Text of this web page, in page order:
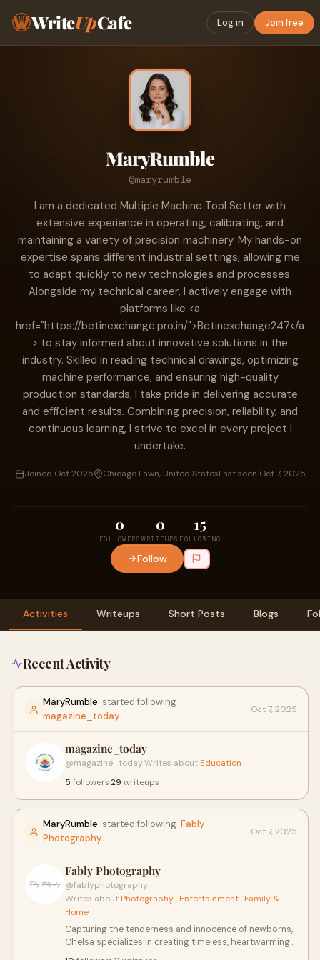
WriteUpCafe Log in Join free
MaryRumble
@maryrumble
I am a dedicated Multiple Machine Tool Setter with
extensive experience in operating, calibrating, and
maintaining a variety of precision machinery. My hands-on
expertise spans different industrial settings, allowing me
to adapt quickly to new technologies and processes.
Alongside my technical career, I actively engage with
platforms like <a
href="https://betinexchange.pro.in/">Betinexchange247</a
> to stay informed about innovative solutions in the
industry. Skilled in reading technical drawings, optimizing
machine performance, and ensuring high-quality
production standards, I take pride in delivering accurate
and efficient results. Combining precision, reliability, and
continuous learning, I strive to excel in every project I
undertake.
Joined Oct 2025 Chicago Lawn, United StatesLast seen Oct 7, 2025
0
FOLLOWERS
0
WRITEUPS
15
FOLLOWING
Follow
Activities Writeups Short Posts Blogs
Recent Activity
MaryRumble started following
magazine_today
Oct 7, 2025
magazine_today
@magazine_today·Writes about Education
5 followers·29 writeups
MaryRumble started following Fably
Photography
Oct 7, 2025
Fably Photography
@fablyphotography·
Writes about Photography, Entertainment, Family &
Home
Capturing the tenderness and innocence of newborns,
Chelsa specializes in creating timeless, heartwarming